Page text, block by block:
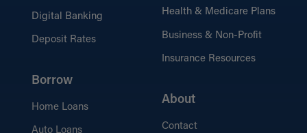
Digital Banking
Deposit Rates
Borrow
Home Loans
Auto Loans
Health & Medicare Plans
Business & Non-Profit
Insurance Resources
About
Contact